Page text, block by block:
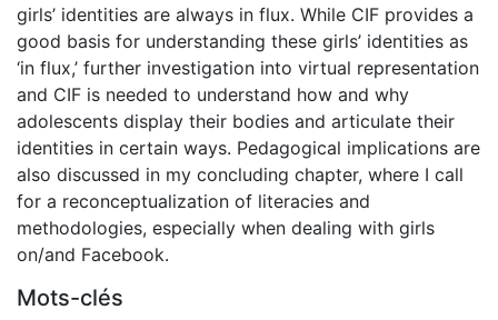
girls’ identities are always in flux. While CIF provides a
good basis for understanding these girls’ identities as
‘in flux,’ further investigation into virtual representation
and CIF is needed to understand how and why
adolescents display their bodies and articulate their
identities in certain ways. Pedagogical implications are
also discussed in my concluding chapter, where I call
for a reconceptualization of literacies and
methodologies, especially when dealing with girls
on/and Facebook.
Mots-clés